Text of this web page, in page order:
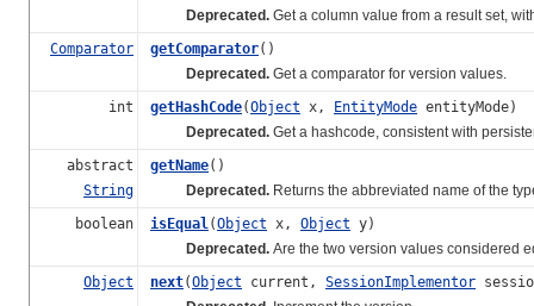
Deprecated. Get a column value from a result set,
Comparator
getComparator()
Deprecated. Get a comparator for version values.
int
getHashCode(Object x, EntityMode entityMode)
Deprecated. Get a hashcode, consistent with
abstract
String
getName()
Deprecated. Returns the abbreviated name of the
boolean
isEqual(Object x, Object y)
Deprecated. Are the two version values considered
Object
next(Object current, SessionImplementor